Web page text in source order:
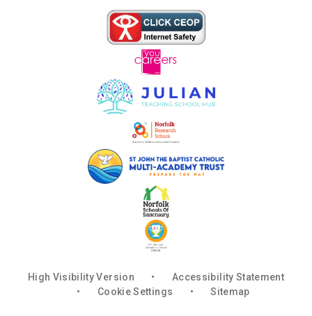
High Visibility Version •
Accessibility Statement
•
Cookie Settings • Sitemap